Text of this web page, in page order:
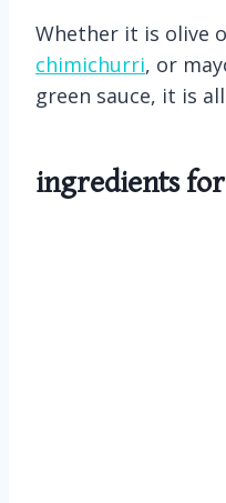
Whether it is olive
chimichurri, or
green sauce, it is
ingredients